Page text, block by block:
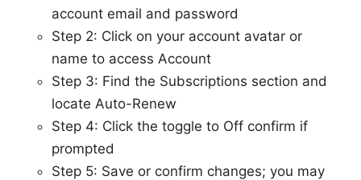
account email and password
Step 2: Click on your account avatar or
name to access Account
Step 3: Find the Subscriptions section and
locate Auto-Renew
Step 4: Click the toggle to Off confirm if
prompted
Step 5: Save or confirm changes; you may